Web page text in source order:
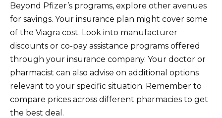
Beyond Pfizer’s programs, explore other avenues
for savings. Your insurance plan might cover some
of the Viagra cost. Look into manufacturer
discounts or co-pay assistance programs offered
through your insurance company. Your doctor or
pharmacist can also advise on additional options
relevant to your specific situation. Remember to
compare prices across different pharmacies to get
the best deal.